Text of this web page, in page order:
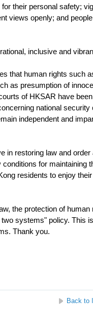
their personal safety;
views openly; and
inclusive and
that human rights such
as presumption of
of HKSAR have
national security
independent and
restoring law and order
for maintaining
residents to enjoy
the protection of human
systems" policy. This
Thank you.
Back to